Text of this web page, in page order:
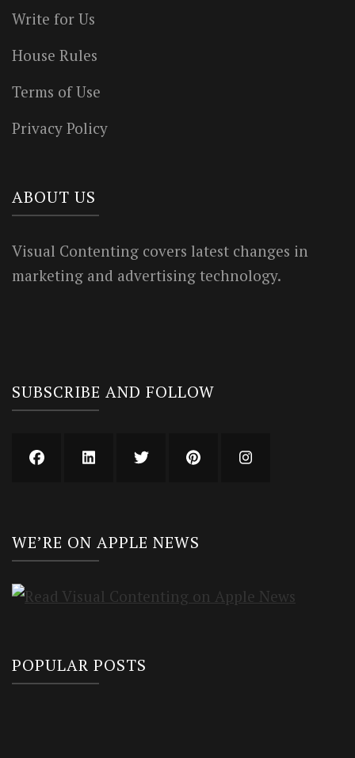
Write for Us
House Rules
Terms of Use
Privacy Policy
ABOUT US
Visual Contenting covers latest changes in
marketing and advertising technology.
SUBSCRIBE AND FOLLOW
WE’RE ON APPLE NEWS
POPULAR POSTS